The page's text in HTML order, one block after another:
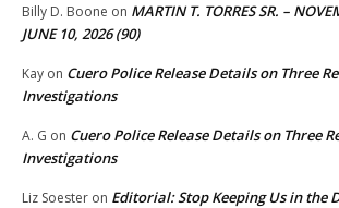
Billy D. Boone on MARTIN T. TORRES SR. –
JUNE 10, 2026 (90)
Kay on Cuero Police Release Details on Three
Investigations
A. G on Cuero Police Release Details on Three
Investigations
Liz Soester on Editorial: Stop Keeping Us in the